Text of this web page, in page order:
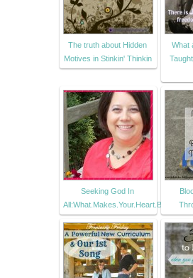
The truth about Hidden
Motives in Stinkin' Thinkin
What
Seeking God In
All:What.Makes.Your.Heart.Beat.?